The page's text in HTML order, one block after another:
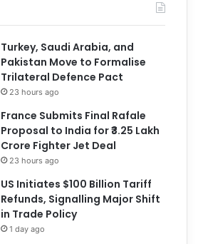
Turkey, Saudi Arabia, and
Pakistan Move to Formalise
Trilateral Defence Pact
23 hours ago
France Submits Final Rafale
Proposal to India for ₹3.25 Lakh
Crore Fighter Jet Deal
23 hours ago
US Initiates $100 Billion Tariff
Refunds, Signalling Major Shift
in Trade Policy
1 day ago